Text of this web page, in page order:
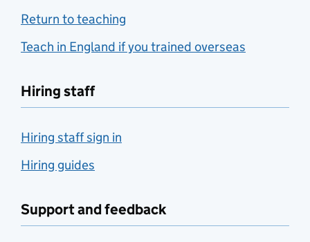
Return to teaching
Teach in England if you trained overseas
Hiring staff
Hiring staff sign in
Hiring guides
Support and feedback